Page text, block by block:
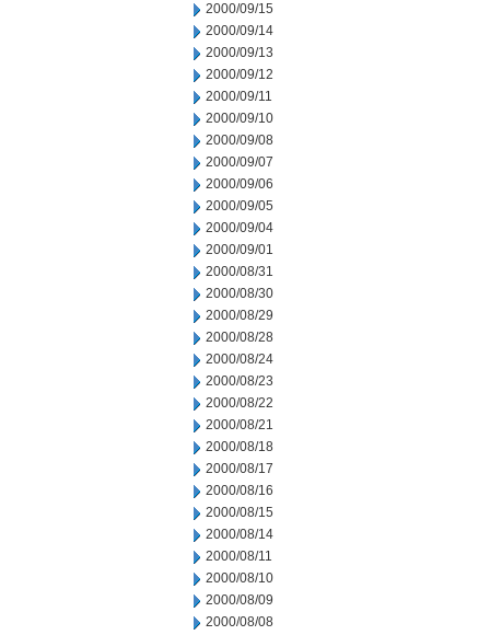
2000/09/15
2000/09/14
2000/09/13
2000/09/12
2000/09/11
2000/09/10
2000/09/08
2000/09/07
2000/09/06
2000/09/05
2000/09/04
2000/09/01
2000/08/31
2000/08/30
2000/08/29
2000/08/28
2000/08/24
2000/08/23
2000/08/22
2000/08/21
2000/08/18
2000/08/17
2000/08/16
2000/08/15
2000/08/14
2000/08/11
2000/08/10
2000/08/09
2000/08/08